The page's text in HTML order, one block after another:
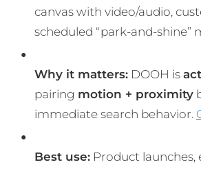
canvas with video/audio,
scheduled “park-and-shine”
Why it matters: DOOH is
pairing motion + proximity
immediate search behavior.
Best use: Product launches,